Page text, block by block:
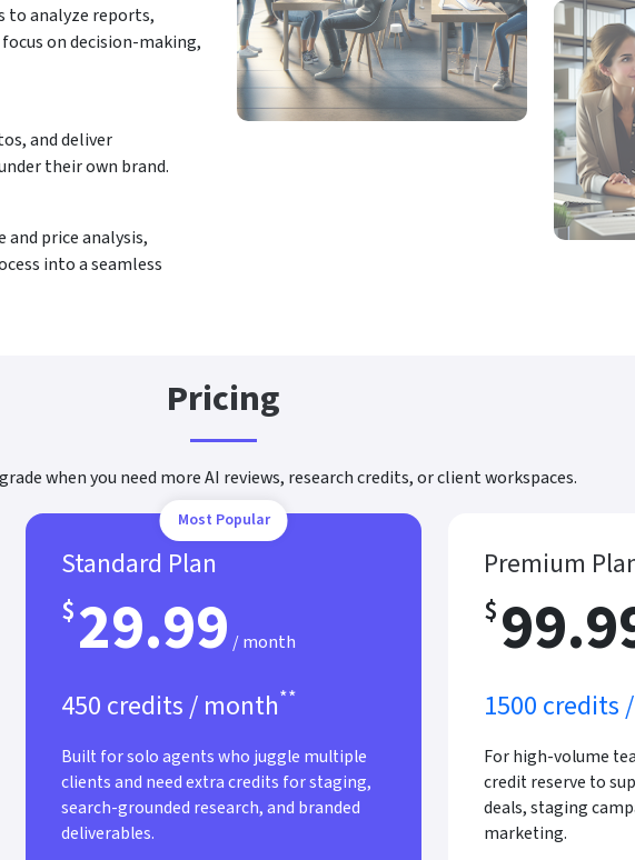
to analyze reports,
on decision-making,
and deliver
their own brand.
price analysis,
into a seamless
Pricing
when you need more AI reviews, research credits, or client workspaces.
Most Popular
Standard Plan
$29.99 / month
450 credits / month**
Built for solo agents who juggle multiple
clients and need extra credits for staging,
search-grounded research, and branded
deliverables.
Premium
$
1500 credits
For high-volume
credit reserve to
deals, staging
marketing.